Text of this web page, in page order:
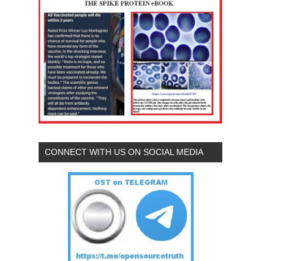
CONNECT WITH US ON SOCIAL MEDIA